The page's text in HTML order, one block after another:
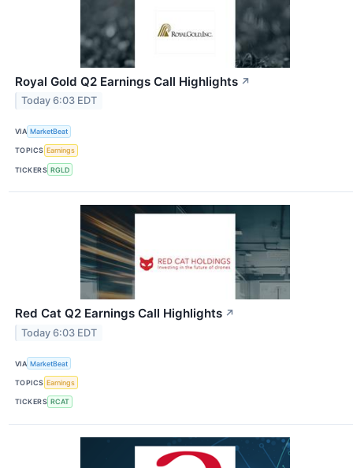
Royal Gold Q2 Earnings Call Highlights ↗
Today 6:03 EDT
VIA MarketBeat
TOPICS Earnings
TICKERS RGLD
Red Cat Q2 Earnings Call Highlights ↗
Today 6:03 EDT
VIA MarketBeat
TOPICS Earnings
TICKERS RCAT